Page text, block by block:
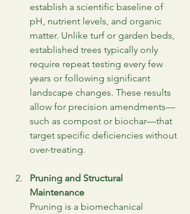
establish a scientific baseline of
pH, nutrient levels, and organic
matter. Unlike turf or garden beds,
established trees typically only
require repeat testing every few
years or following significant
landscape changes. These results
allow for precision amendments—
such as compost or biochar—that
target specific deficiencies without
over-treating.
Pruning and Structural
Maintenance
Pruning is a biomechanical